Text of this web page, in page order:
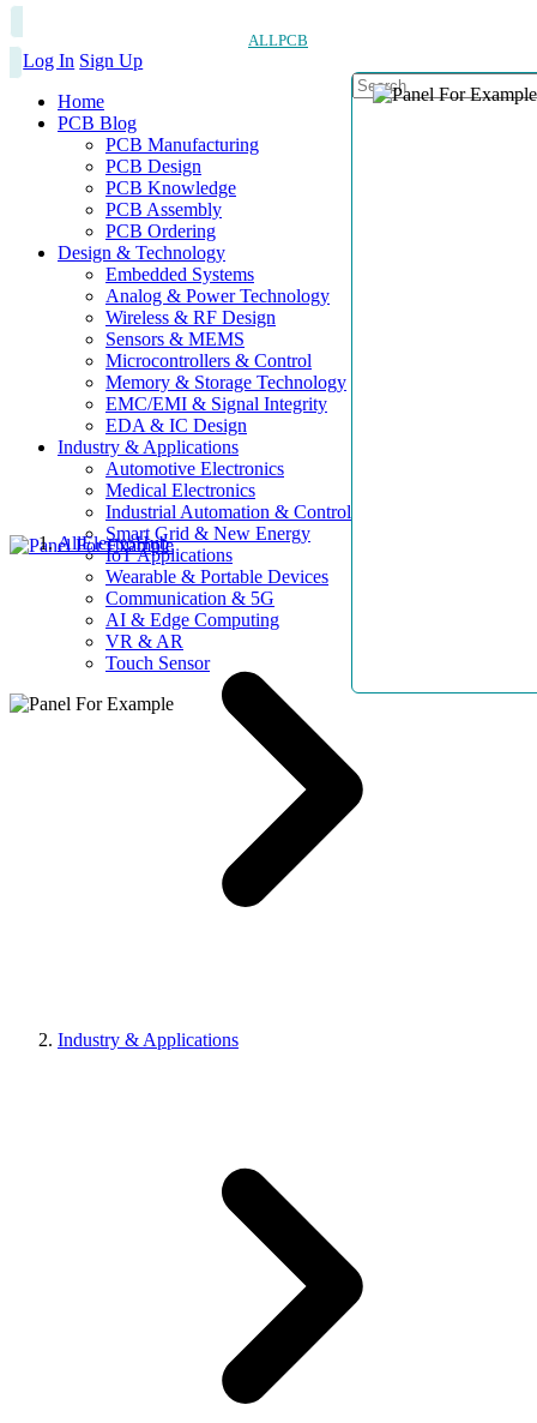
ALLPCB
Log In Sign Up
Home
PCB Blog
PCB Manufacturing
PCB Design
PCB Knowledge
PCB Assembly
PCB Ordering
Design & Technology
Embedded Systems
Analog & Power Technology
Wireless & RF Design
Sensors & MEMS
Microcontrollers & Control
Memory & Storage Technology
EMC/EMI & Signal Integrity
EDA & IC Design
Industry & Applications
Automotive Electronics
Medical Electronics
Industrial Automation & Control
Smart Grid & New Energy
IoT Applications
Wearable & Portable Devices
Communication & 5G
AI & Edge Computing
VR & AR
Touch Sensor
AllElectroHub
Industry & Applications